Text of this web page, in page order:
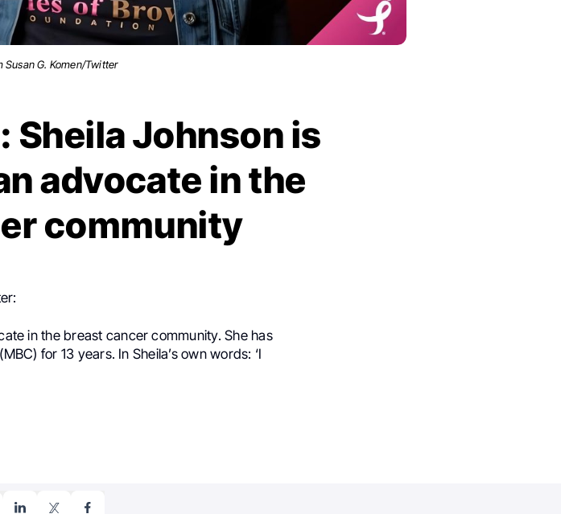
Susan G. Komen/Twitter
Sheila Johnson is
advocate in the
community
in the breast cancer community. She has
for 13 years. In Sheila’s own words: ‘I